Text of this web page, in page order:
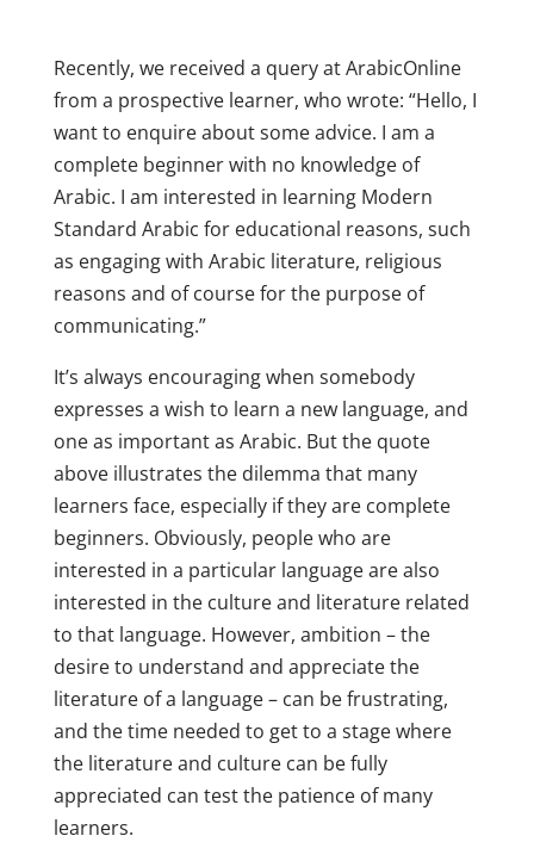
Recently, we received a query at ArabicOnline
from a prospective learner, who wrote: “Hello, I
want to enquire about some advice. I am a
complete beginner with no knowledge of
Arabic. I am interested in learning Modern
Standard Arabic for educational reasons, such
as engaging with Arabic literature, religious
reasons and of course for the purpose of
communicating.”
It’s always encouraging when somebody
expresses a wish to learn a new language, and
one as important as Arabic. But the quote
above illustrates the dilemma that many
learners face, especially if they are complete
beginners. Obviously, people who are
interested in a particular language are also
interested in the culture and literature related
to that language. However, ambition – the
desire to understand and appreciate the
literature of a language – can be frustrating,
and the time needed to get to a stage where
the literature and culture can be fully
appreciated can test the patience of many
learners.